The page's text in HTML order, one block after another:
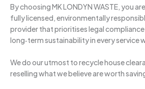
By choosing MK LONDYN WASTE, you
fully licensed, environmentally
provider that prioritises legal
long‑term sustainability in every service
We do our utmost to recycle house
reselling what we believe are worth